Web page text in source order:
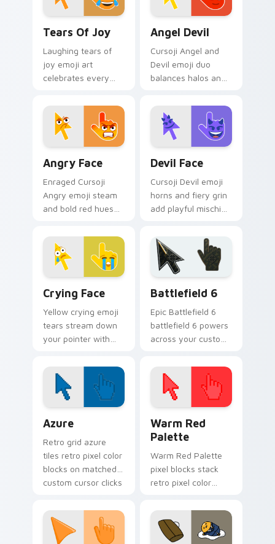
Tears Of Joy
Laughing tears of
joy emoji art
celebrates every
Cursoji relief and
bright comic energy.
Angel Devil
Cursoji Angel and
Devil emoji duo
balances halos and
pointer with stylish
dual mood flair.
Angry Face
Enraged Cursoji
Angry emoji steam
and bold red hues
gaming energy on
your pointer path.
Devil Face
Cursoji Devil emoji
horns and fiery grin
add playful mischief
pointer move and
click.
Crying Face
Yellow crying emoji
tears stream down
your pointer with
drama and sunny
color contrast.
Battlefield 6
Epic Battlefield 6
battlefield 6 powers
across your custom
click pair today.
Azure
Retro grid azure
tiles retro pixel color
blocks on matched
custom cursor clicks
Warm Red
Palette
Warm Red Palette
pixel blocks stack
retro pixel color
custom cursor
pointer and click pair
daily.